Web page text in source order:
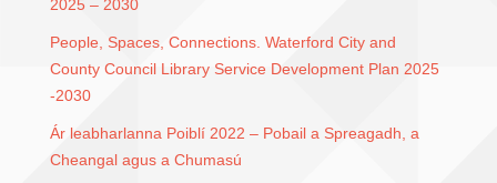
2025 – 2030
People, Spaces, Connections. Waterford City and
County Council Library Service Development Plan 2025
-2030
Ár leabharlanna Poiblí 2022 – Pobail a Spreagadh, a
Cheangal agus a Chumasú